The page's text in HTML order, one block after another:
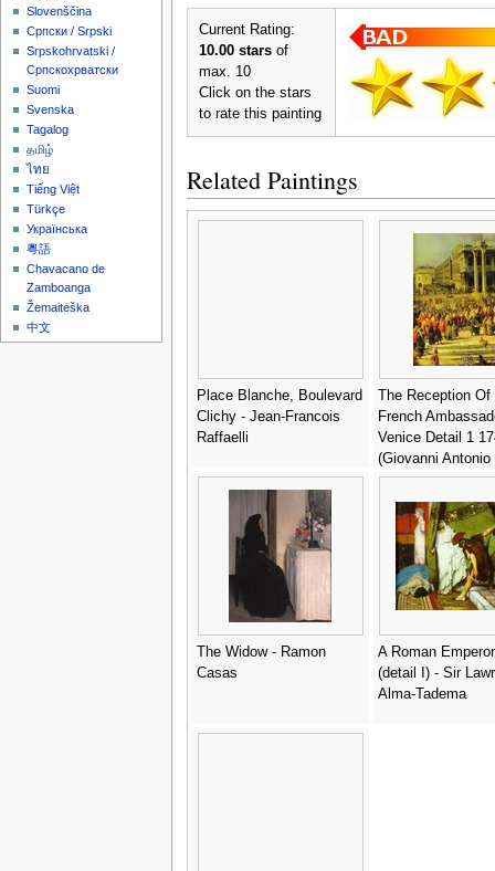
Current Rating:
10.00 starsof
max. 10
Click on the stars
to rate this painting
Related Paintings
Place Blanche, Boulevard
Clichy - Jean-Francois
Raffaelli
The Reception Of
French
Venice Detail 1
(Giovanni Antonio
Canaletto
The Widow - Ramon
Casas
A Roman
(detail I) - Sir
Alma-Tadema
Slovenščina
Српски / Srpski
Srpskohrvatski /
Српскохрватски
Suomi
Svenska
Tagalog
தமிழ்
ไทย
Tiếng Việt
Türkçe
Українська
粵語
Chavacano de
Zamboanga
Žemaitėška
中文